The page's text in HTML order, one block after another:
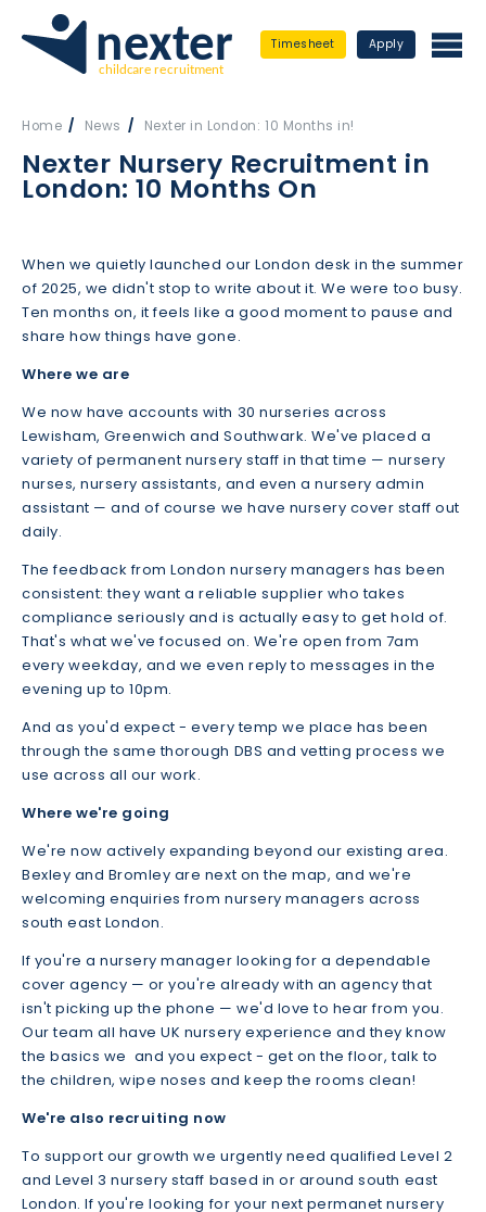
Timesheet Apply
Home News Nexter in London: 10 Months in!
Nexter Nursery Recruitment in
London: 10 Months On
When we quietly launched our London desk in the summer
of 2025, we didn't stop to write about it. We were too busy.
Ten months on, it feels like a good moment to pause and
share how things have gone.
Where we are
We now have accounts with 30 nurseries across
Lewisham, Greenwich and Southwark. We've placed a
variety of permanent nursery staff in that time — nursery
nurses, nursery assistants, and even a nursery admin
assistant — and of course we have nursery cover staff out
daily.
The feedback from London nursery managers has been
consistent: they want a reliable supplier who takes
compliance seriously and is actually easy to get hold of.
That's what we've focused on. We're open from 7am
every weekday, and we even reply to messages in the
evening up to 10pm.
And as you'd expect - every temp we place has been
through the same thorough DBS and vetting process we
use across all our work.
Where we're going
We're now actively expanding beyond our existing area.
Bexley and Bromley are next on the map, and we're
welcoming enquiries from nursery managers across
south east London.
If you're a nursery manager looking for a dependable
cover agency — or you're already with an agency that
isn't picking up the phone — we'd love to hear from you.
Our team all have UK nursery experience and they know
the basics we and you expect - get on the floor, talk to
the children, wipe noses and keep the rooms clean!
We're also recruiting now
To support our growth we urgently need qualified Level 2
and Level 3 nursery staff based in or around south east
London. If you're looking for your next permanet nursery